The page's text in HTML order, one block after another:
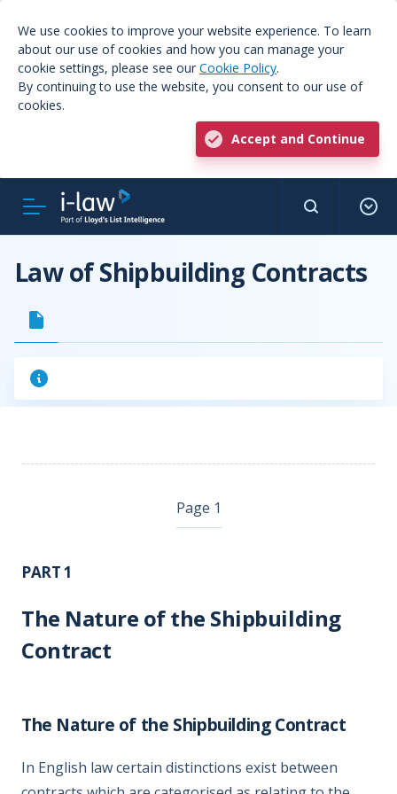
We use cookies to improve your website experience. To learn
about our use of cookies and how you can manage your
cookie settings, please see our Cookie Policy.
By continuing to use the website, you consent to our use of
cookies.
Accept and Continue
Law of Shipbuilding Contracts
Page 1
PART 1
The Nature of the Shipbuilding
Contract
The Nature of the Shipbuilding Contract
In English law certain distinctions exist between